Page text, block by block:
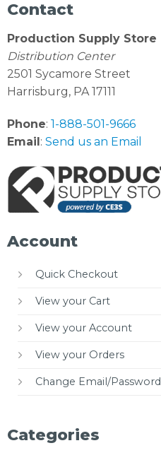
Contact
Production Supply Store
Distribution Center
2501 Sycamore Street
Harrisburg, PA 17111
Phone: 1-888-501-9666
Email : Send us an Email
Account
Quick Checkout
View your Cart
View your Account
View your Orders
Change Email/Password
Categories